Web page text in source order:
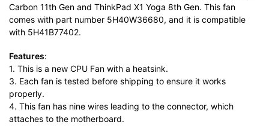
Carbon 11th Gen and ThinkPad X1 Yoga 8th Gen. This fan
comes with part number 5H40W36680, and it is compatible
with 5H41B77402.
Features:
1. This is a new CPU Fan with a heatsink.
3. Each fan is tested before shipping to ensure it works
properly.
4. This fan has nine wires leading to the connector, which
attaches to the motherboard.